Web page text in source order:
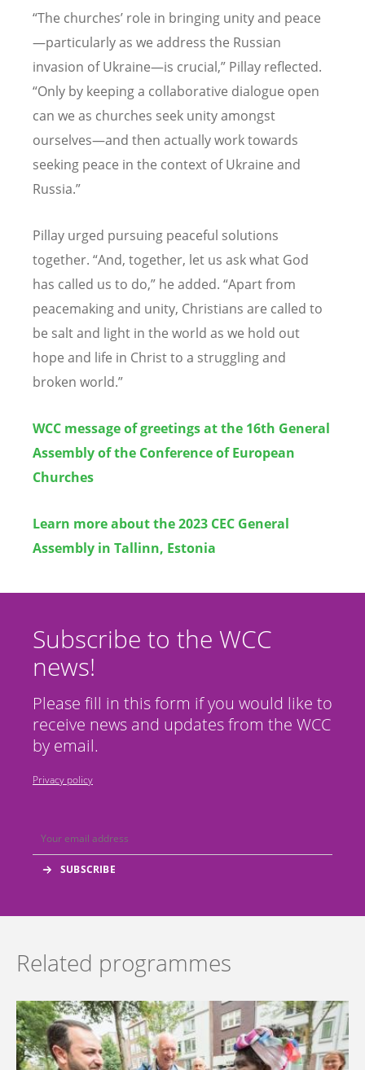
“The churches’ role in bringing unity and peace
—particularly as we address the Russian
invasion of Ukraine—is crucial,” Pillay reflected.
“Only by keeping a collaborative dialogue open
can we as churches seek unity amongst
ourselves—and then actually work towards
seeking peace in the context of Ukraine and
Russia.”
Pillay urged pursuing peaceful solutions
together. “And, together, let us ask what God
has called us to do,” he added. “Apart from
peacemaking and unity, Christians are called to
be salt and light in the world as we hold out
hope and life in Christ to a struggling and
broken world.”
WCC message of greetings at the 16th General
Assembly of the Conference of European
Churches
Learn more about the 2023 CEC General
Assembly in Tallinn, Estonia
Subscribe to the WCC
news!
Please fill in this form if you would like to
receive news and updates from the WCC
by email.
Privacy policy
Related programmes